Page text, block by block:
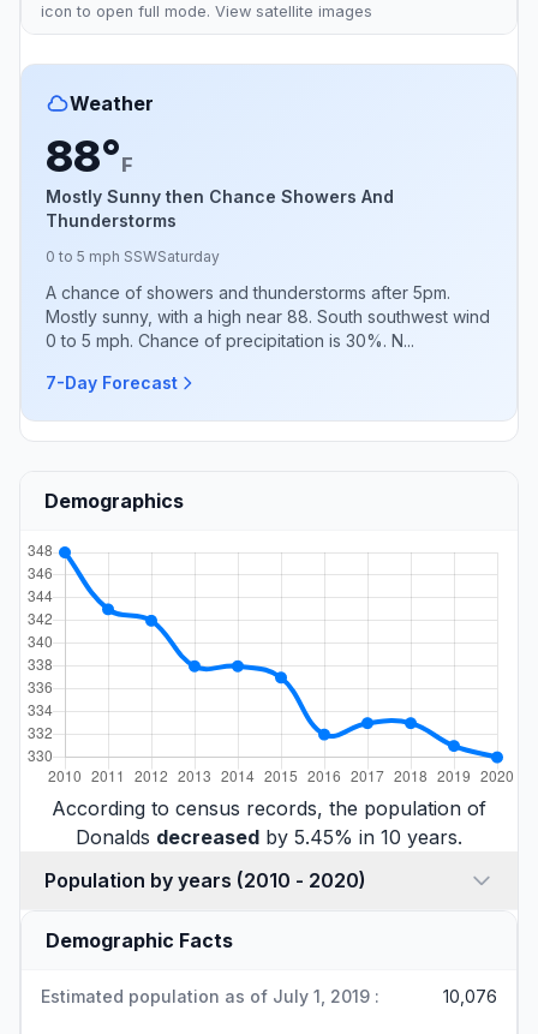
icon to open full mode. View satellite images
Weather
88°F
Mostly Sunny then Chance Showers And
Thunderstorms
0 to 5 mph SSWSaturday
A chance of showers and thunderstorms after 5pm.
Mostly sunny, with a high near 88. South southwest wind
0 to 5 mph. Chance of precipitation is 30%. N...
7-Day Forecast
Demographics
According to census records, the population of
Donalds decreased by 5.45% in 10 years.
Population by years (2010 - 2020)
Demographic Facts
Estimated population as of July 1, 2019 : 10,076